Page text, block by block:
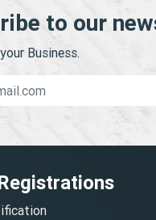
to our
Business.